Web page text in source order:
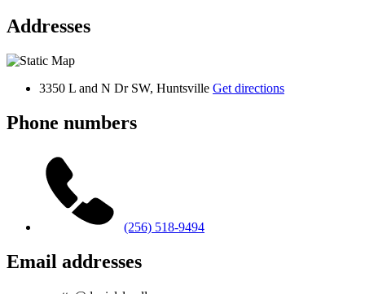
Addresses
3350 L and N Dr SW, Huntsville Get directions
Phone numbers
(256) 518-9494
Email addresses